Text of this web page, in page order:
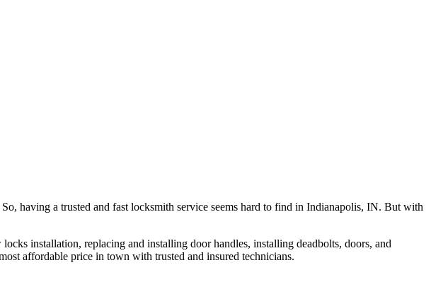
having a trusted and fast locksmith service seems hard to find in Indianapolis, IN. But with
installation, replacing and installing door handles, installing deadbolts, doors, and
affordable price in town with trusted and insured technicians.